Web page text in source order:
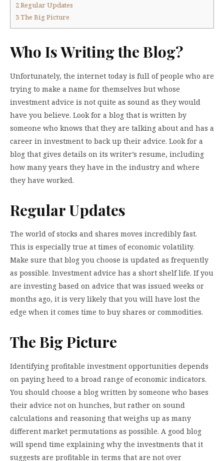
2Regular Updates
3The Big Picture
Who Is Writing the Blog?
Unfortunately, the internet today is full of people who are
trying to make a name for themselves but whose
investment advice is not quite as sound as they would
have you believe. Look for a blog that is written by
someone who knows that they are talking about and has a
career in investment to back up their advice. Look for a
blog that gives details on its writer’s resume, including
how many years they have in the industry and where
they have worked.
Regular Updates
The world of stocks and shares moves incredibly fast.
This is especially true at times of economic volatility.
Make sure that blog you choose is updated as frequently
as possible. Investment advice has a short shelf life. If you
are investing based on advice that was issued weeks or
months ago, it is very likely that you will have lost the
edge when it comes time to buy shares or commodities.
The Big Picture
Identifying profitable investment opportunities depends
on paying heed to a broad range of economic indicators.
You should choose a blog written by someone who bases
their advice not on hunches, but rather on sound
calculations and reasoning that weighs up as many
different market permutations as possible. A good blog
will spend time explaining why the investments that it
suggests are profitable in terms that are not over